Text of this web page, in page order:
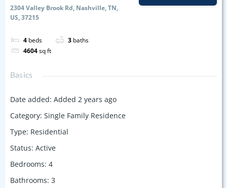
2304 Valley Brook Rd, Nashville, TN,
US, 37215
4 beds 3 baths
4604sq ft
Basics
Date added: Added 2 years ago
Category: Single Family Residence
Type: Residential
Status: Active
Bedrooms: 4
Bathrooms: 3